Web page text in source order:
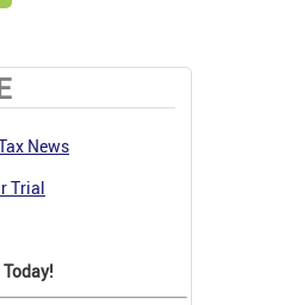
News
Trial
Today!